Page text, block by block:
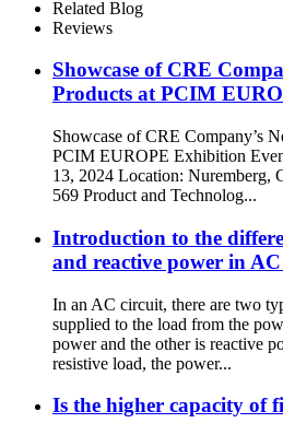
Related Blog
Reviews
Showcase of CRE
Products at PCIM
Showcase of CRE Company’s
PCIM EUROPE Exhibition
13, 2024 Location: Nuremberg,
569 Product and Technolog...
Introduction to the
and reactive power in
In an AC circuit, there are two
supplied to the load from the
power and the other is reactive
resistive load, the power...
Is the higher capacity of